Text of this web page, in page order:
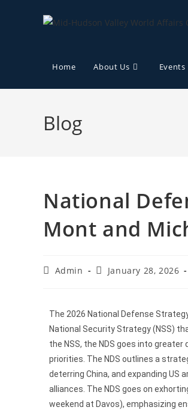
Home About Us Events
Blog
National
Mont and
Admin January 28, 2026
The 2026 National Defense
National Security Strategy (NSS)
the NSS, the NDS goes into
priorities. The NDS outlines a
deterring China, and expanding
alliances. The NDS goes on
weekend at Davos), emphasizing